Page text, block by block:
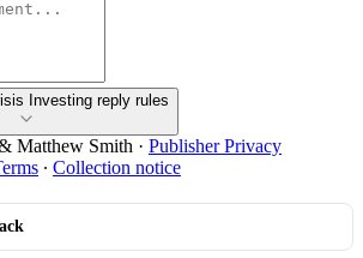
Investing reply rules
Matthew Smith · Publisher Privacy
∙ Collection notice